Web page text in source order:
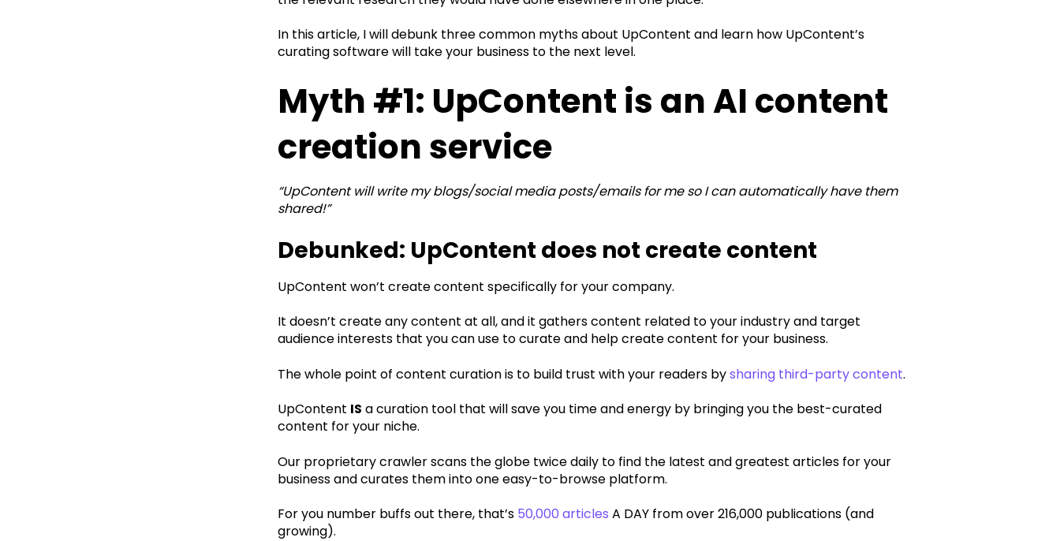
In this article, I will debunk three common myths about UpContent and learn how UpContent’s
curating software will take your business to the next level.
Myth #1: UpContent is an AI content
creation service
“UpContent will write my blogs/social media posts/emails for me so I can automatically have them
shared!”
Debunked: UpContent does not create content
UpContent won’t create content specifically for your company.
It doesn’t create any content at all, and it gathers content related to your industry and target
audience interests that you can use to curate and help create content for your business.‍
The whole point of content curation is to build trust with your readers bysharing third-party content.
UpContent IS a curation tool that will save you time and energy by bringing you the best-curated
content for your niche.‍
Our proprietary crawler scans the globe twice daily to find the latest and greatest articles for your
business and curates them into one easy-to-browse platform.
‍For you number buffs out there, that’s 50,000 articles A DAY from over 216,000 publications (and
growing).